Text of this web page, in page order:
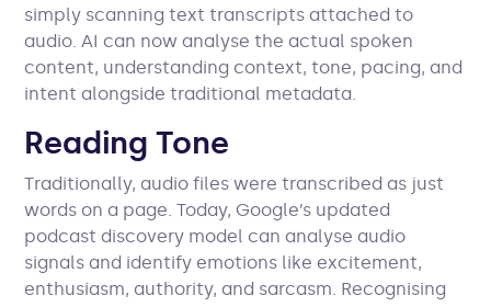
simply scanning text transcripts attached to
audio. AI can now analyse the actual spoken
content, understanding context, tone, pacing, and
intent alongside traditional metadata.
Reading Tone
Traditionally, audio files were transcribed as just
words on a page. Today, Google’s updated
podcast discovery model can analyse audio
signals and identify emotions like excitement,
enthusiasm, authority, and sarcasm. Recognising